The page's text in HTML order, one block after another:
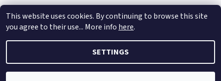
https://tmj-aviation.cz
settings
This website uses cookies. By continuing to browse this site
you agree to their use... More info here.
SETTINGS